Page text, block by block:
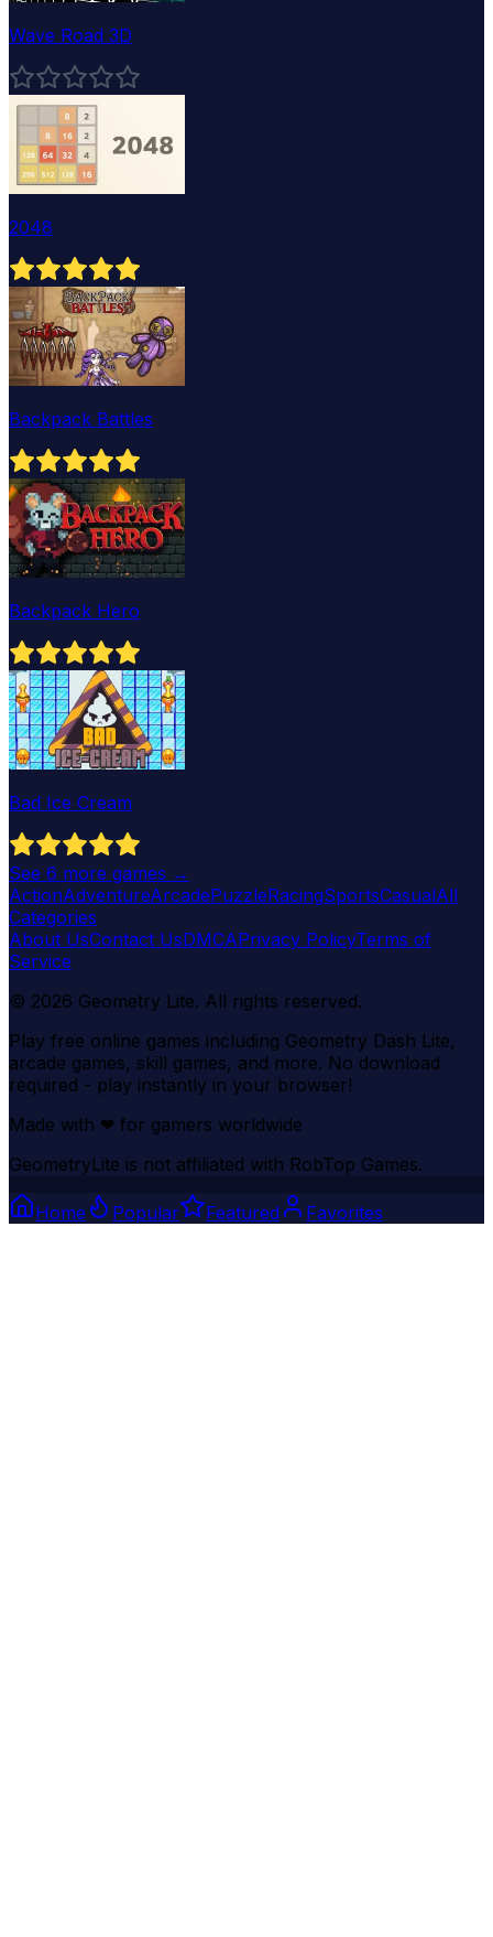
Wave Road 3D
2048
Backpack Battles
Backpack Hero
Bad Ice Cream
See 6 more games →
ActionAdventureArcadePuzzleRacingSportsCasualAll
Categories
About UsContact UsDMCAPrivacy PolicyTerms of
Service
© 2026 Geometry Lite. All rights reserved.
Play free online games including Geometry Dash Lite,
arcade games, skill games, and more. No download
required - play instantly in your browser!
Made with ❤ for gamers worldwide
GeometryLite is not affiliated with RobTop Games.
Home Popular Featured Favorites